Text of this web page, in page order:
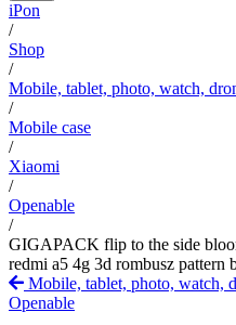
iPon
/
Shop
/
Mobile, tablet, photo, watch,
/
Mobile case
/
Xiaomi
/
Openable
/
GIGAPACK flip to the side
redmi a5 4g 3d rombusz pattern
Mobile, tablet, photo, watch,
Openable